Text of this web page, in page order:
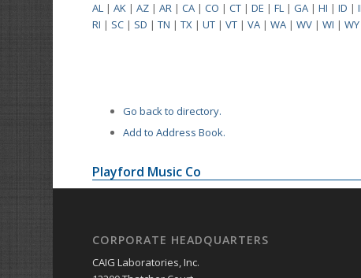
AL |AK |AZ |AR |CA |CO |CT |DE |FL |GA |HI |ID |
RI | SC | SD |TN |TX |UT |VT |VA |WA |WV |WI |WY
Go back to directory.
Add to Address Book.
Playford Music Co
CORPORATE HEADQUARTERS
CAIG Laboratories, Inc.